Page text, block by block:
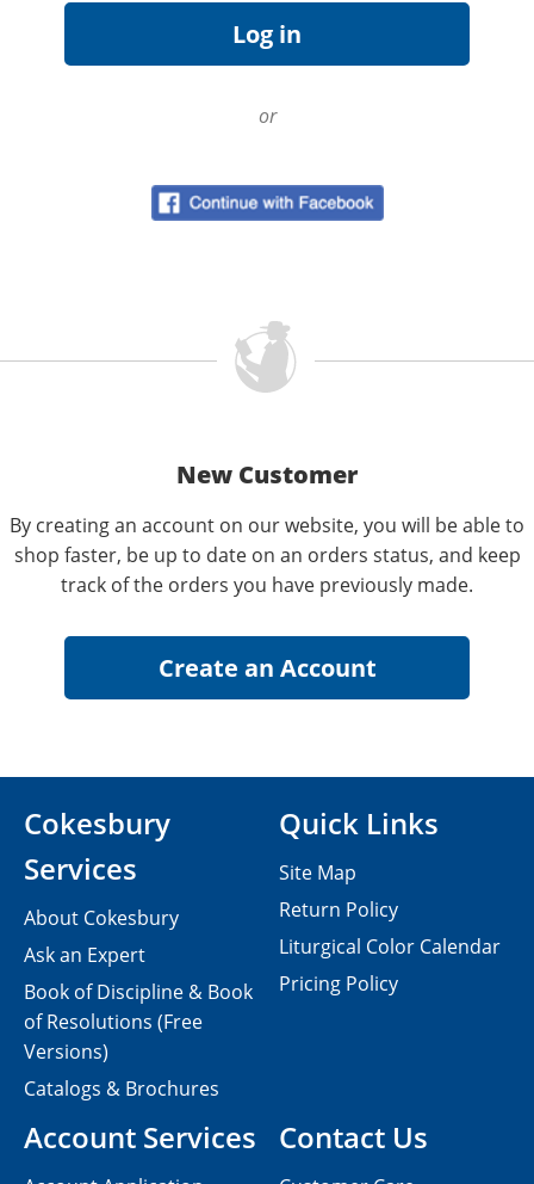
or
New Customer
By creating an account on our website, you will be able to
shop faster, be up to date on an orders status, and keep
track of the orders you have previously made.
Contact Us
Cokesbury
Services
About Cokesbury
Ask an Expert
Book of Discipline & Book
of Resolutions (Free
Versions)
Catalogs & Brochures
Account Services
Quick Links
Site Map
Return Policy
Liturgical Color Calendar
Pricing Policy